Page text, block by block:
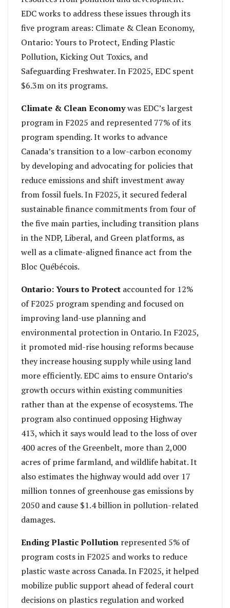
EDC works to address these issues through its
five program areas: Climate & Clean Economy,
Ontario: Yours to Protect, Ending Plastic
Pollution, Kicking Out Toxics, and
Safeguarding Freshwater. In F2025, EDC spent
$6.3m on its programs.
Climate & Clean Economywas EDC’s largest
program in F2025 and represented 77% of its
program spending. It works to advance
Canada’s transition to a low-carbon economy
by developing and advocating for policies that
reduce emissions and shift investment away
from fossil fuels. In F2025, it secured federal
sustainable finance commitments from four of
the five main parties, including transition plans
in the NDP, Liberal, and Green platforms, as
well as a climate-aligned finance act from the
Bloc Québécois.
Ontario: Yours to Protect accounted for 12%
of F2025 program spending and focused on
improving land-use planning and
environmental protection in Ontario. In F2025,
it promoted mid-rise housing reforms because
they increase housing supply while using land
more efficiently. EDC aims to ensure Ontario’s
growth occurs within existing communities
rather than at the expense of ecosystems. The
program also continued opposing Highway
413, which it says would lead to the loss of over
400 acres of the Greenbelt, more than 2,000
acres of prime farmland, and wildlife habitat. It
also estimates the highway would add over 17
million tonnes of greenhouse gas emissions by
2050 and cause $1.4 billion in pollution-related
damages.
Ending Plastic Pollution represented 5% of
program costs in F2025 and works to reduce
plastic waste across Canada. In F2025, it helped
mobilize public support ahead of federal court
decisions on plastics regulation and worked